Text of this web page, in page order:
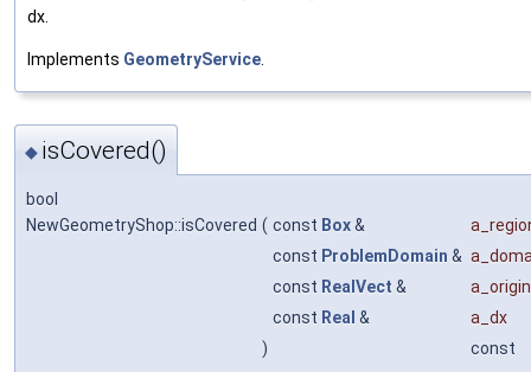
dx.
Implements GeometryService
◆ isCovered()
bool
NewGeometryShop::isCovered ( const Box&
const ProblemDomain &
const RealVect &
a_origin
const Real &
a_dx
)
const